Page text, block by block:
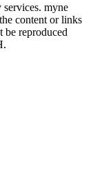
myne
content or links
be reproduced